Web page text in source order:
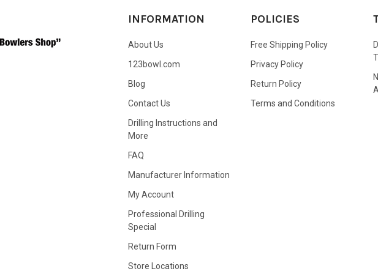
INFORMATION
About Us
123bowl.com
Blog
Contact Us
Drilling Instructions and
More
FAQ
Manufacturer Information
My Account
Professional Drilling
Special
Return Form
Store Locations
POLICIES
Free Shipping Policy
Privacy Policy
Return Policy
Terms and Conditions